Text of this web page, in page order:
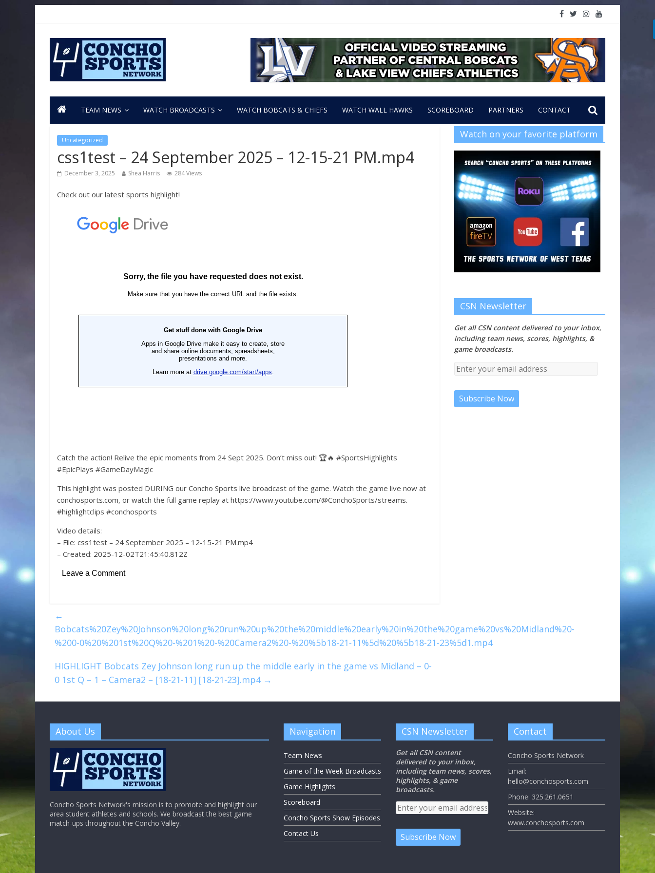
TEAM NEWS WATCH BROADCASTS WATCH BOBCATS & CHIEFS WATCH WALL HAWKS SCOREBOARD PARTNERS CONTACT
Uncategorized
css1test – 24 September 2025 – 12-15-21 PM.mp4
December 3, 2025 Shea Harris 284 Views
Check out our latest sports highlight!
Catch the action! Relive the epic moments from 24 Sept 2025. Don’t miss out! 🏆🔥 #SportsHighlights
#EpicPlays #GameDayMagic
This highlight was posted DURING our Concho Sports live broadcast of the game. Watch the game live now at
conchosports.com, or watch the full game replay at https://www.youtube.com/@ConchoSports/streams.
#highlightclips #conchosports
Video details:
– File: css1test – 24 September 2025 – 12-15-21 PM.mp4
– Created: 2025-12-02T21:45:40.812Z
Leave a Comment
←
Bobcats%20Zey%20Johnson%20long%20run%20up%20the%20middle%20early%20in%20the%20game%20vs%20Midland%20-
%200-0%20%201st%20Q%20-%201%20-%20Camera2%20-%20%5b18-21-11%5d%20%5b18-21-23%5d1.mp4
HIGHLIGHT Bobcats Zey Johnson long run up the middle early in the game vs Midland – 0-
0 1st Q – 1 – Camera2 – [18-21-11] [18-21-23].mp4 →
Watch on your favorite platform
CSN Newsletter
Get all CSN content delivered to your inbox,
including team news, scores, highlights, &
game broadcasts.
About Us
Concho Sports Network's mission is to promote and highlight our
area student athletes and schools. We broadcast the best game
match-ups throughout the Concho Valley.
Navigation
Team News
Game of the Week Broadcasts
Game Highlights
Scoreboard
Concho Sports Show Episodes
Contact Us
CSN Newsletter
Get all CSN content
delivered to your inbox,
including team news, scores,
highlights, & game
broadcasts.
Contact
Concho Sports Network
Email:
hello@conchosports.com
Phone: 325.261.0651
Website:
www.conchosports.com